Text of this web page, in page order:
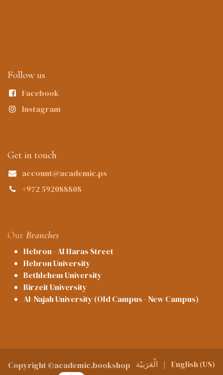
Follow us
Facebook
Instagram
Get in touch
account@academic.ps
+972 592088808
Our Branches
Hebron - Al Haras Street
Hebron University
Bethlehem University
Birzeit University
Al-Najah University (Old Campus - New Campus)
Copyright ©academic.bookshop الْعَرَبيّة | English (US)